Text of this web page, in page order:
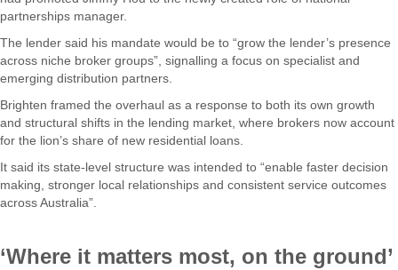
partnerships manager.
The lender said his mandate would be to “grow the lender’s presence
across niche broker groups”, signalling a focus on specialist and
emerging distribution partners.
Brighten framed the overhaul as a response to both its own growth
and structural shifts in the lending market, where brokers now account
for the lion’s share of new residential loans.
It said its state-level structure was intended to “enable faster decision
making, stronger local relationships and consistent service outcomes
across Australia”.
‘Where it matters most, on the ground’